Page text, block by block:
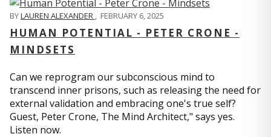
BYLAUREN ALEXANDER , FEBRUARY 6, 2025
HUMAN POTENTIAL - PETER CRONE -
MINDSETS
Can we reprogram our subconscious mind to
transcend inner prisons, such as releasing the need for
external validation and embracing one's true self?
Guest, Peter Crone, The Mind Architect," says yes.
Listen now.